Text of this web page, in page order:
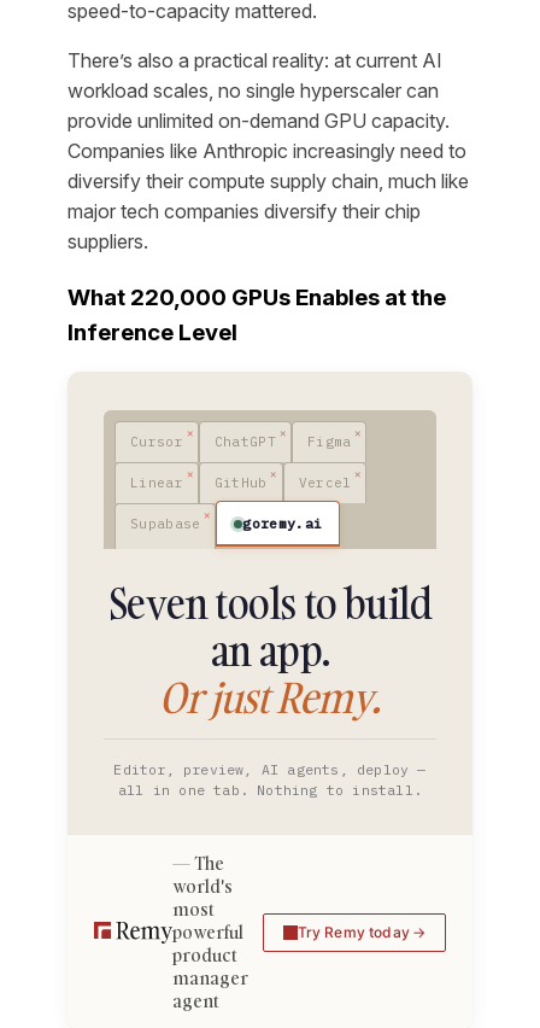
speed-to-capacity mattered.
There’s also a practical reality: at current AI
workload scales, no single hyperscaler can
provide unlimited on-demand GPU capacity.
Companies like Anthropic increasingly need to
diversify their compute supply chain, much like
major tech companies diversify their chip
suppliers.
What 220,000 GPUs Enables at the
Inference Level
Cursor ChatGPT Figma
Linear GitHub Vercel
Supabase goremy.ai
Seven tools to build
an app.
Or just Remy.
Editor, preview, AI agents, deploy —
all in one tab. Nothing to install.
The
world's
most
powerful
product
manager
agent
Try Remy today